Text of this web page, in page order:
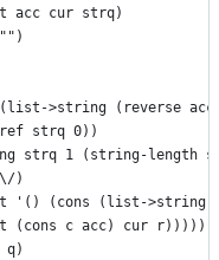
acc cur strq)
>string (reverse
strq 0))
strq 1 (string-length
)
'() (cons (list->string
(cons c acc) cur r)))))
q)